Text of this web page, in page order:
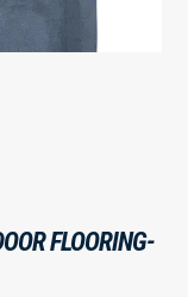
FLOORING-